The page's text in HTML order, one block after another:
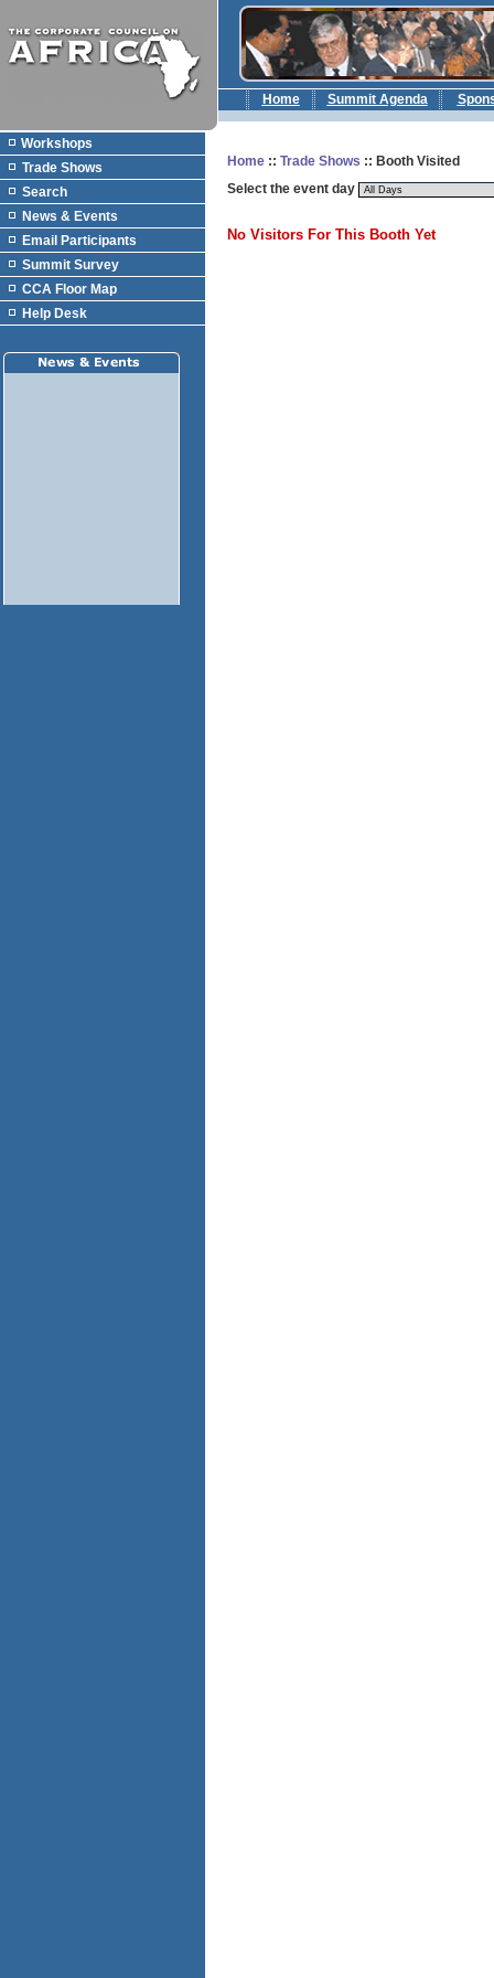
Home Summit Agenda
Workshops
Trade Shows
Search
News & Events
Email Participants
Summit Survey
CCA Floor Map
Help Desk
Home :: Trade Shows :: Booth Visited
Select the event day
No Visitors For This Booth Yet